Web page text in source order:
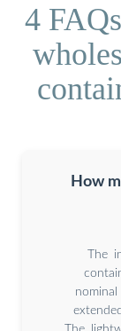
4
How
The